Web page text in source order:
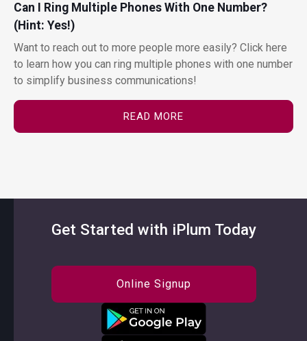
Can I Ring Multiple Phones With One Number?
(Hint: Yes!)
Want to reach out to more people more easily? Click here
to learn how you can ring multiple phones with one number
to simplify business communications!
READ MORE
Get Started with iPlum Today
Online Signup